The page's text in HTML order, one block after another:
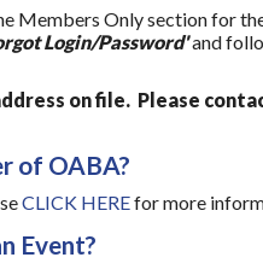
Members Only section for
Login/Password'and
on file. Please
of OABA?
CLICK HEREfor more
Event?